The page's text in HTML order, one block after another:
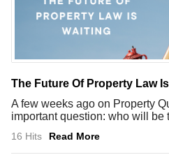
The Future Of Property Law
A few weeks ago on Property
important question: who will be
16 Hits Read More